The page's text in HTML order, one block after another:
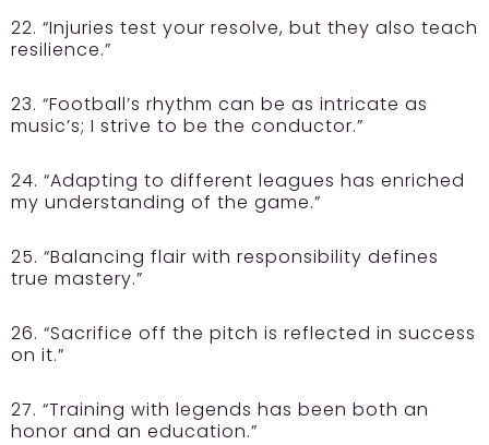
22. “Injuries test your resolve, but they also teach
resilience.”
23. “Football’s rhythm can be as intricate as
music’s; I strive to be the conductor.”
24. “Adapting to different leagues has enriched
my understanding of the game.”
25. “Balancing flair with responsibility defines
true mastery.”
26. “Sacrifice off the pitch is reflected in success
on it.”
27. “Training with legends has been both an
honor and an education.”